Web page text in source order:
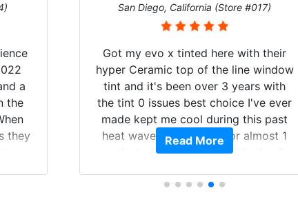
a
the
they
San Diego, California (Store #017)
Got my evo x tinted here with their
hyper Ceramic top of the line window
tint and it's been over 3 years with
the tint 0 issues best choice I've ever
made kept me cool during this past
heat wave we suffered for almost 1
month straight literally I will be buying
Always recommend have all my
Read More